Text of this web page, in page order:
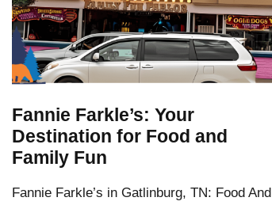
Fannie Farkle’s: Your
Destination for Food and
Family Fun
Fannie Farkle’s in Gatlinburg, TN: Food And